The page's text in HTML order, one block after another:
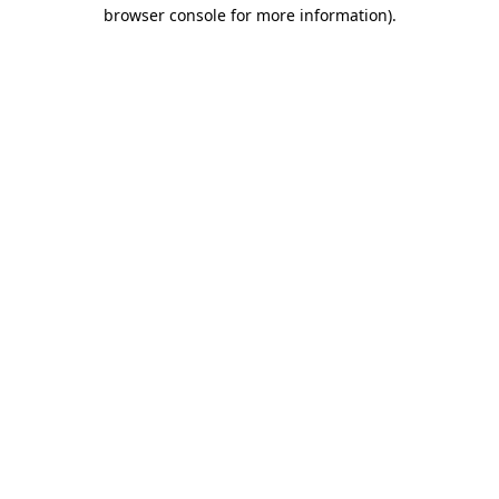
browser console for more information).